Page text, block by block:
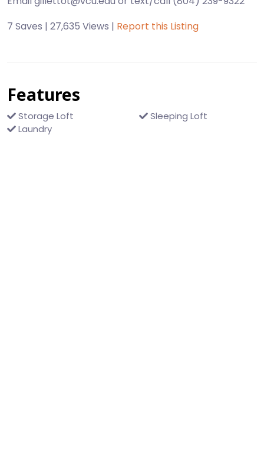
7 Saves | 27,635 Views | Report this Listing
Features
Storage Loft
Sleeping Loft
Laundry